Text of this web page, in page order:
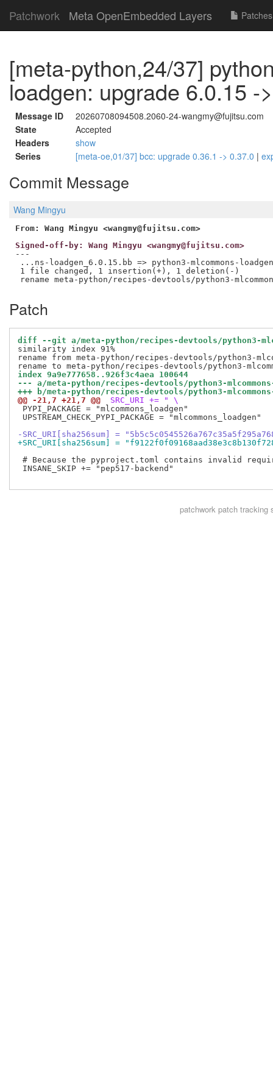
Patchwork Meta OpenEmbedded Layers Patches
[meta-python,24/37]
loadgen: upgrade 6.0.15 -
Message ID
20260708094508.2060-24-wangmy@fujitsu.com
State
Accepted
Headers
show
Series
[meta-oe,01/37] bcc: upgrade 0.36.1 -> 0.37.0 |
Commit Message
Wang Mingyu
From: Wang Mingyu <wangmy@fujitsu.com>
Signed-off-by: Wang Mingyu <wangmy@fujitsu.com>
---
...ns-loadgen_6.0.15.bb => python3-mlcommons-
1 file changed, 1 insertion(+), 1 deletion(-)
Patch
diff --git a/meta-python/recipes-devtools/python3-
similarity index 91%
rename from meta-python/recipes-devtools/python3-
index 9a9e777658..926f3c4aea 100644
--- a/meta-python/recipes-devtools/python3-
+++ b/meta-python/recipes-devtools/python3-
@@ -21,7 +21,7 @@
SRC_URI += " \
PYPI_PACKAGE = "mlcommons_loadgen"
UPSTREAM_CHECK_PYPI_PACKAGE = "mlcommons_loadgen"
-SRC_URI[sha256sum] =
+SRC_URI[sha256sum] =
# Because the pyproject.toml contains invalid
INSANE_SKIP += "pep517-backend"
patchworkpatch tracking